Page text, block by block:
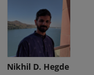
Nikhil D. Hegde